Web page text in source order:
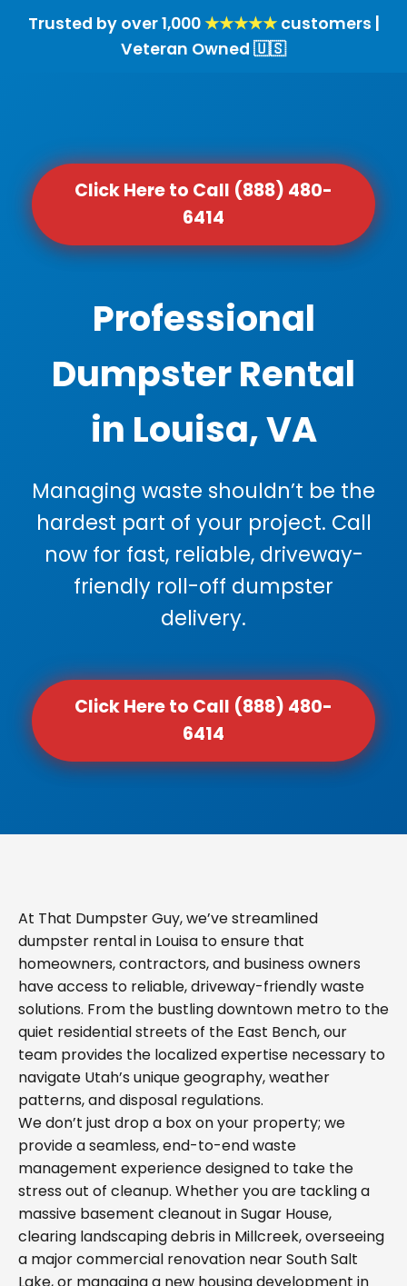
Trusted by over 1,000★★★★★customers |
Veteran Owned 🇺🇸
Click Here to Call (888) 480-
6414
Professional
Dumpster Rental
in Louisa, VA
Managing waste shouldn’t be the
hardest part of your project. Call
now for fast, reliable, driveway-
friendly roll-off dumpster
delivery.
Click Here to Call (888) 480-
6414
At That Dumpster Guy, we’ve streamlined
dumpster rental in Louisa to ensure that
homeowners, contractors, and business owners
have access to reliable, driveway-friendly waste
solutions. From the bustling downtown metro to the
quiet residential streets of the East Bench, our
team provides the localized expertise necessary to
navigate Utah’s unique geography, weather
patterns, and disposal regulations.
We don’t just drop a box on your property; we
provide a seamless, end-to-end waste
management experience designed to take the
stress out of cleanup. Whether you are tackling a
massive basement cleanout in Sugar House,
clearing landscaping debris in Millcreek, overseeing
a major commercial renovation near South Salt